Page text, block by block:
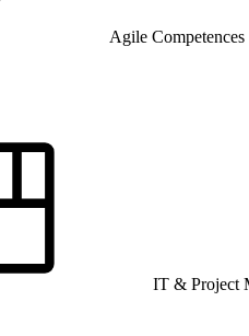
Agile Competences
IT & Project